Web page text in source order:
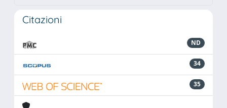
Citazioni
ND
34
35